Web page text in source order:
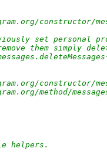
constructor/
set personal
them simply
constructor/
method/
helpers.